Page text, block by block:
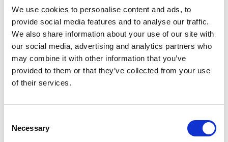
We use cookies to personalise content and ads, to
provide social media features and to analyse our traffic.
We also share information about your use of our site with
our social media, advertising and analytics partners who
may combine it with other information that you’ve
provided to them or that they’ve collected from your use
of their services.
Selection
Necessary
CAPPUCCINO-LATTE
MACCHIATO
TRADITIONAL PASTE
27502
CARAMEL SMART GLAZE
96702
product details